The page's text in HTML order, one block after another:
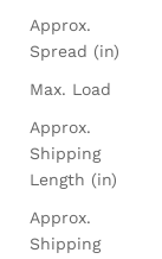
Approx.
Spread (in)
Max. Load
Approx.
Shipping
Length (in)
Approx.
Shipping